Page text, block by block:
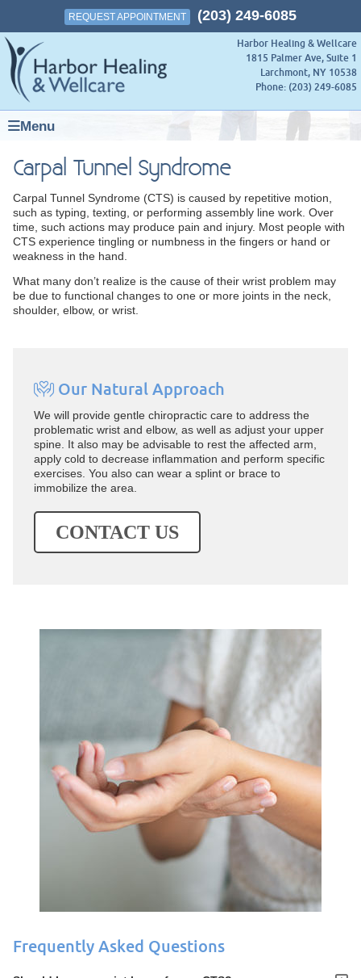
REQUEST APPOINTMENT (203) 249-6085
Harbor Healing & Wellcare
1815 Palmer Ave, Suite 1
Larchmont, NY 10538
Phone: (203) 249-6085
Menu
Carpal Tunnel Syndrome
Carpal Tunnel Syndrome (CTS) is caused by repetitive motion,
such as typing, texting, or performing assembly line work. Over
time, such actions may produce pain and injury. Most people with
CTS experience tingling or numbness in the fingers or hand or
weakness in the hand.
What many don’t realize is the cause of their wrist problem may
be due to functional changes to one or more joints in the neck,
shoulder, elbow, or wrist.
Our Natural Approach
We will provide gentle chiropractic care to address the
problematic wrist and elbow, as well as adjust your upper
spine. It also may be advisable to rest the affected arm,
apply cold to decrease inflammation and perform specific
exercises. You also can wear a splint or brace to
immobilize the area.
CONTACT US
Frequently Asked Questions